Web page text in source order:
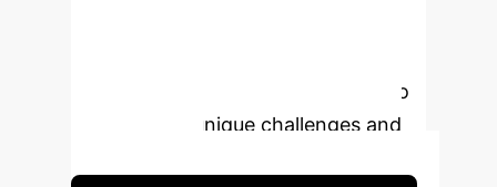
Book a personalized consultation to
discuss your unique challenges and